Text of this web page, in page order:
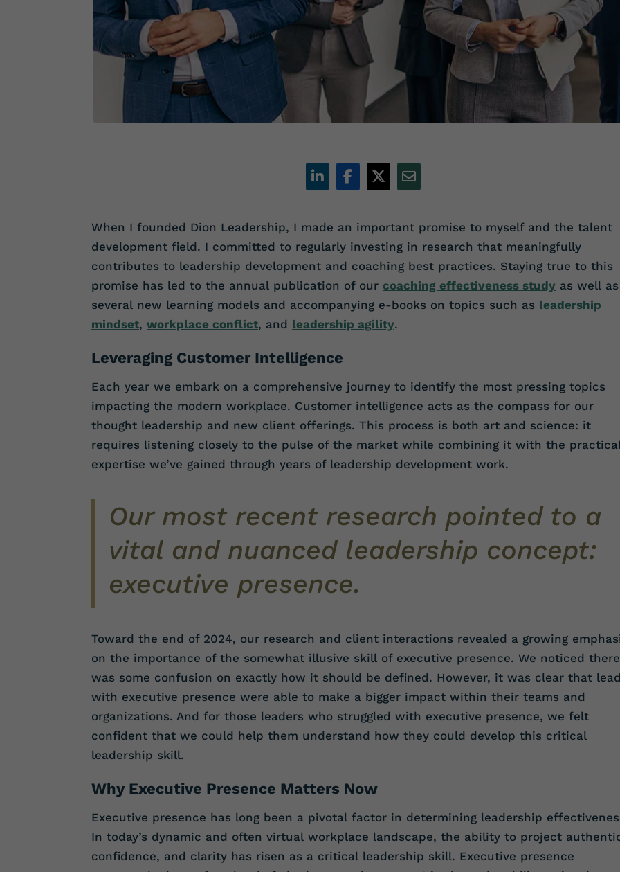
When I founded Dion Leadership, I made an important promise to myself and the talent
development field. I committed to regularly investing in research that meaningfully
contributes to leadership development and coaching best practices. Staying true to this
promise has led to the annual publication of our coaching effectiveness study as well as
several new learning models and accompanying e-books on topics such as leadership
mindset, workplace conflict, and leadership agility.
Leveraging Customer Intelligence
Each year we embark on a comprehensive journey to identify the most pressing topics
impacting the modern workplace. Customer intelligence acts as the compass for our
thought leadership and new client offerings. This process is both art and science: it
requires listening closely to the pulse of the market while combining it with the
expertise we’ve gained through years of leadership development work.
Our most recent research pointed to a
vital and nuanced leadership concept:
executive presence.
Toward the end of 2024, our research and client interactions revealed a growing
on the importance of the somewhat illusive skill of executive presence. We noticed there
was some confusion on exactly how it should be defined. However, it was clear that
with executive presence were able to make a bigger impact within their teams and
organizations. And for those leaders who struggled with executive presence, we felt
confident that we could help them understand how they could develop this critical
leadership skill.
Why Executive Presence Matters Now
Executive presence has long been a pivotal factor in determining leadership
In today’s dynamic and often virtual workplace landscape, the ability to project
confidence, and clarity has risen as a critical leadership skill. Executive presence